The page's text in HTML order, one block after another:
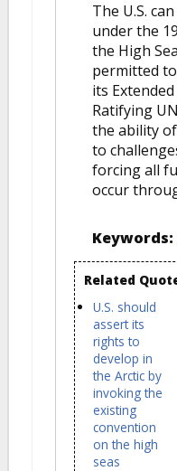
The U.S.
under the
the High
permitted
its
Ratifying
the ability
to
forcing all
occur
Keywords:
Related
U.S. should
assert its
rights to
develop in
the Arctic by
invoking the
existing
convention
on the high
seas